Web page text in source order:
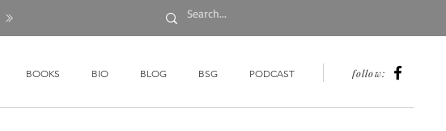
BOOKS BIO BLOG BSG PODCAST follow: